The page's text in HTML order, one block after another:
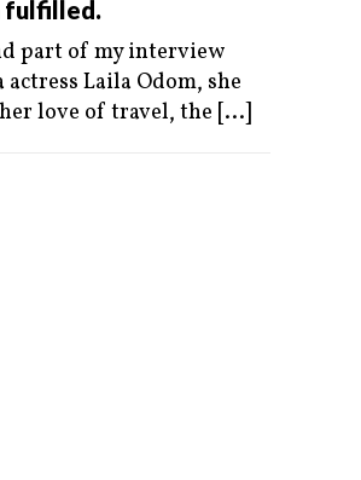
fulfilled.
part of my interview
Laila Odom, she
love of travel, the [...]